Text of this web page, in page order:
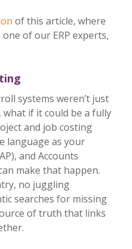
of this article, where
of our ERP experts,
systems weren’t just
if it could be a fully
and job costing
language as your
and Accounts
make that happen.
no juggling
searches for missing
of truth that links